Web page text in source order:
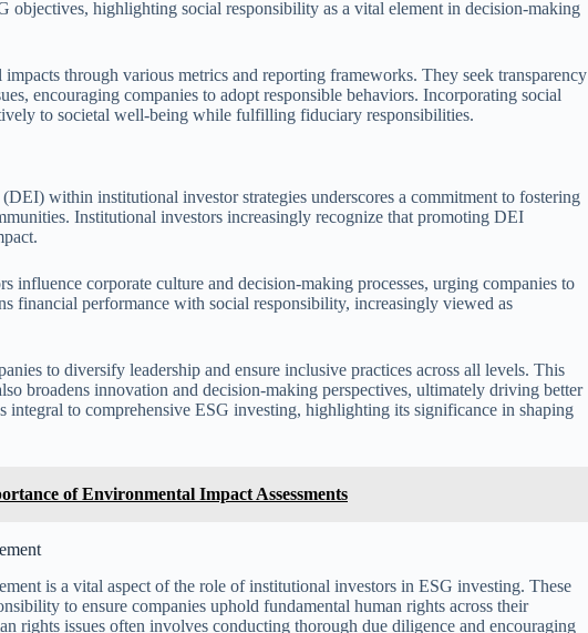
objectives, highlighting social responsibility as a vital element in decision-making
through various metrics and reporting frameworks. They seek transparency
encouraging companies to adopt responsible behaviors. Incorporating social
to societal well-being while fulfilling fiduciary responsibilities.
within institutional investor strategies underscores a commitment to fostering
Institutional investors increasingly recognize that promoting DEI
influence corporate culture and decision-making processes, urging companies to
financial performance with social responsibility, increasingly viewed as
to diversify leadership and ensure inclusive practices across all levels. This
broadens innovation and decision-making perspectives, ultimately driving better
integral to comprehensive ESG investing, highlighting its significance in shaping
of Environmental Impact Assessments
is a vital aspect of the role of institutional investors in ESG investing. These
to ensure companies uphold fundamental human rights across their
rights issues often involves conducting thorough due diligence and encouraging